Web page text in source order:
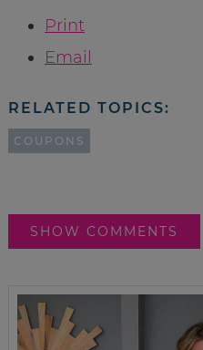
Print
Email
RELATED TOPICS:
COUPONS
SHOW COMMENTS